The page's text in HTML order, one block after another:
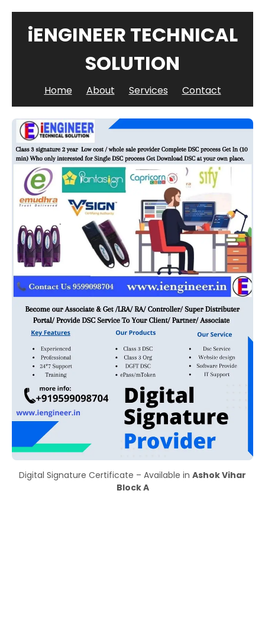
iENGINEER TECHNICAL
SOLUTION
Home About Services Contact
Digital Signature Certificate – Available in Ashok Vihar
Block A